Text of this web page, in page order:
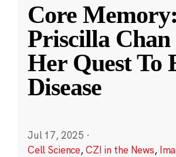
Core Memory:
Priscilla Chan
Her Quest To
Disease
Jul 17, 2025 ·
Cell Science,CZI in the News,